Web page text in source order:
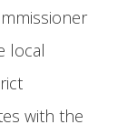
local
with the